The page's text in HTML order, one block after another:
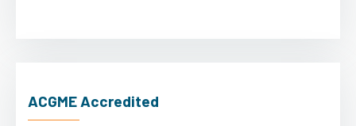
ACGME Accredited